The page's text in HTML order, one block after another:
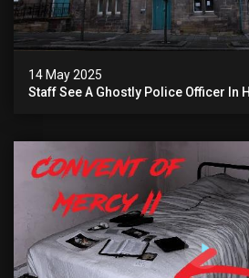
14 May 2025
Staff See A Ghostly Police Officer In